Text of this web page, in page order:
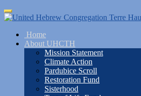
Skip
to
content
Toggle
navigation
Home
About UHCTH
Mission Statement
Climate Action
Pardubice Scroll
Restoration Fund
Sisterhood